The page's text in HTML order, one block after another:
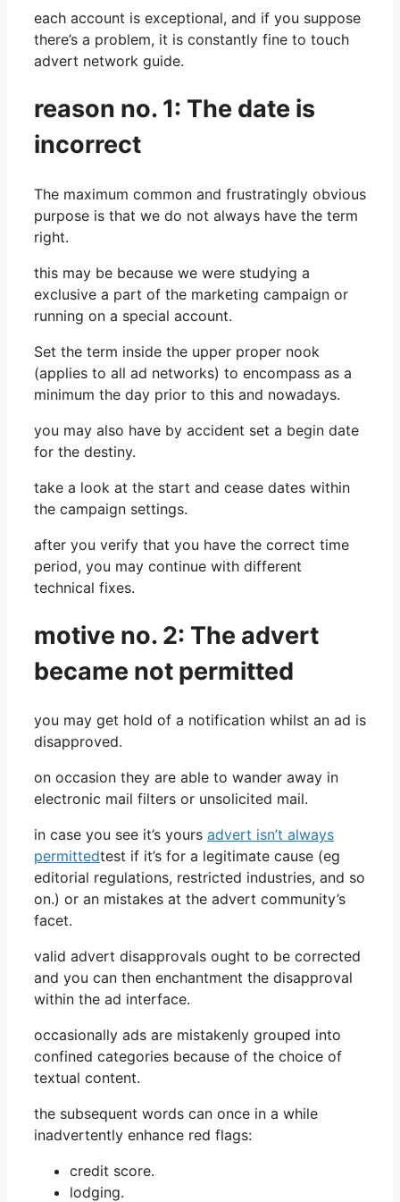
each account is exceptional, and if you suppose
there’s a problem, it is constantly fine to touch
advert network guide.
reason no. 1: The date is
incorrect
The maximum common and frustratingly obvious
purpose is that we do not always have the term
right.
this may be because we were studying a
exclusive a part of the marketing campaign or
running on a special account.
Set the term inside the upper proper nook
(applies to all ad networks) to encompass as a
minimum the day prior to this and nowadays.
you may also have by accident set a begin date
for the destiny.
take a look at the start and cease dates within
the campaign settings.
after you verify that you have the correct time
period, you may continue with different
technical fixes.
motive no. 2: The advert
became not permitted
you may get hold of a notification whilst an ad is
disapproved.
on occasion they are able to wander away in
electronic mail filters or unsolicited mail.
in case you see it’s yours advert isn’t always
permittedtest if it’s for a legitimate cause (eg
editorial regulations, restricted industries, and so
on.) or an mistakes at the advert community’s
facet.
valid advert disapprovals ought to be corrected
and you can then enchantment the disapproval
within the ad interface.
occasionally ads are mistakenly grouped into
confined categories because of the choice of
textual content.
the subsequent words can once in a while
inadvertently enhance red flags:
credit score.
lodging.